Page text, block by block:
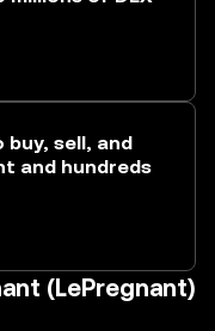
buy, sell, and
and hundreds
(LePregnant)